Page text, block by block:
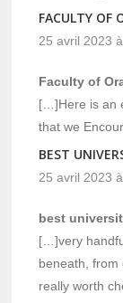
FACULTY OF
25 avril 2023
Faculty of
[…]Here is an
that we
BEST
25 avril 2023
best
[…]very
beneath, from
really worth